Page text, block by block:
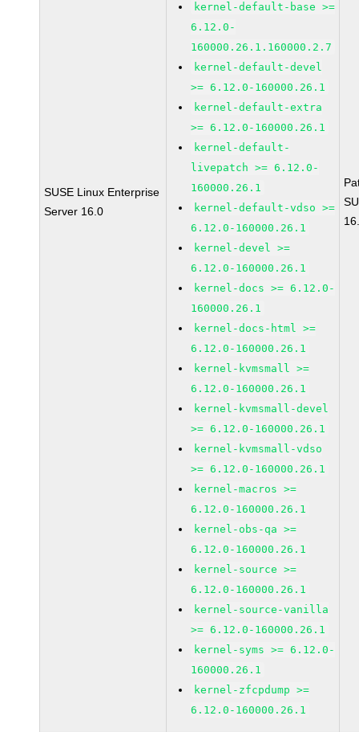
SUSE Linux Enterprise
Server 16.0
kernel-default-base >=
6.12.0-
160000.26.1.160000.2.7
kernel-default-devel
>= 6.12.0-160000.26.1
kernel-default-extra
>= 6.12.0-160000.26.1
kernel-default-
livepatch >= 6.12.0-
160000.26.1
kernel-default-vdso >=
6.12.0-160000.26.1
kernel-devel >=
6.12.0-160000.26.1
kernel-docs >= 6.12.0-
160000.26.1
kernel-docs-html >=
6.12.0-160000.26.1
kernel-kvmsmall >=
6.12.0-160000.26.1
kernel-kvmsmall-devel
>= 6.12.0-160000.26.1
kernel-kvmsmall-vdso
>= 6.12.0-160000.26.1
kernel-macros >=
6.12.0-160000.26.1
kernel-obs-qa >=
6.12.0-160000.26.1
kernel-source >=
6.12.0-160000.26.1
kernel-source-vanilla
>= 6.12.0-160000.26.1
kernel-syms >= 6.12.0-
160000.26.1
kernel-zfcpdump >=
6.12.0-160000.26.1